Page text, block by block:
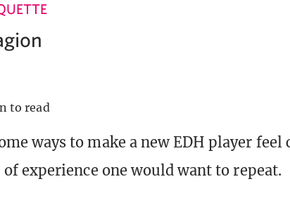
to read
ways to make a new EDH player feel
of experience one would want to repeat.